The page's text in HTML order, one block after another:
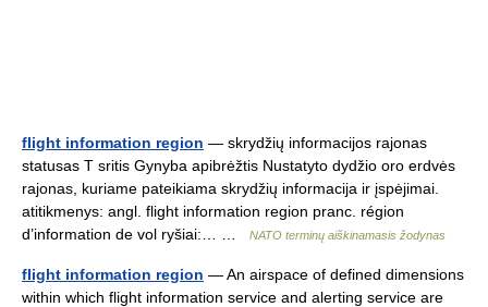
flight information region — skrydžių informacijos rajonas
statusas T sritis Gynyba apibrėžtis Nustatyto dydžio oro erdvės
rajonas, kuriame pateikiama skrydžių informacija ir įspėjimai.
atitikmenys: angl. flight information region pranc. région
d’information de vol ryšiai:… …
NATO terminų aiškinamasis žodynas
flight information region — An airspace of defined dimensions
within which flight information service and alerting service are